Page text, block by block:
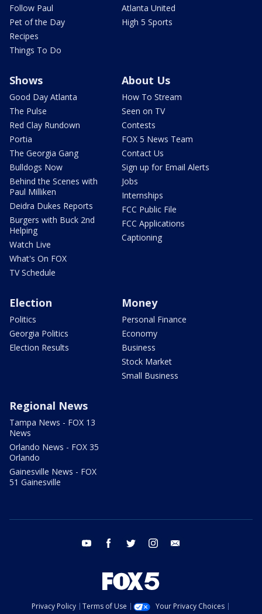
Follow Paul
Pet of the Day
Recipes
Things To Do
Atlanta United
High 5 Sports
Shows
Good Day Atlanta
The Pulse
Red Clay Rundown
Portia
The Georgia Gang
Bulldogs Now
Behind the Scenes with
Paul Milliken
Deidra Dukes Reports
Burgers with Buck 2nd
Helping
Watch Live
What's On FOX
TV Schedule
About Us
How To Stream
Seen on TV
Contests
FOX 5 News Team
Contact Us
Sign up for Email Alerts
Jobs
Internships
FCC Public File
FCC Applications
Captioning
Election
Politics
Georgia Politics
Election Results
Money
Personal Finance
Economy
Business
Stock Market
Small Business
Regional News
Tampa News - FOX 13
News
Orlando News - FOX 35
Orlando
Gainesville News - FOX
51 Gainesville
youtube facebook twitter instagram
Privacy Policy Terms of Use
Your Privacy Choices